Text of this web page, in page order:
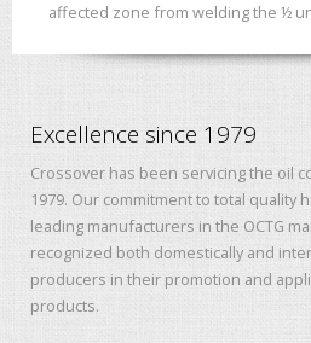
affected zone from welding the ½
Excellence since 1979
Crossover has been servicing the oil
1979. Our commitment to total quality
leading manufacturers in the OCTG
recognized both domestically and
producers in their promotion and
products.